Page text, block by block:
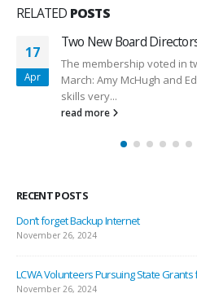
RELATED POSTS
bring
05
Jul
LCWA
We recently
greater
RECENT POSTS
Don’t forget Backup Internet
November 26, 2024
LCWA Volunteers Pursuing State Grants
November 26, 2024